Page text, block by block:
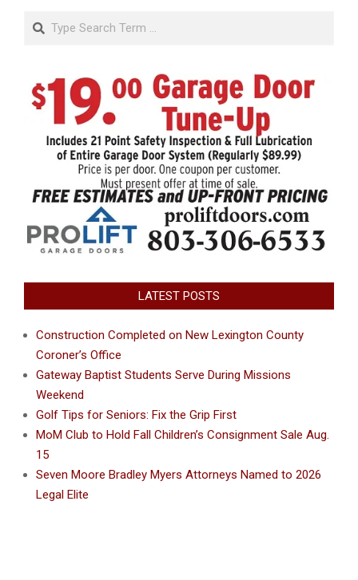
Search
LATEST POSTS
Construction Completed on New Lexington County
Coroner’s Office
Gateway Baptist Students Serve During Missions
Weekend
Golf Tips for Seniors: Fix the Grip First
MoM Club to Hold Fall Children’s Consignment Sale Aug.
15
Seven Moore Bradley Myers Attorneys Named to 2026
Legal Elite